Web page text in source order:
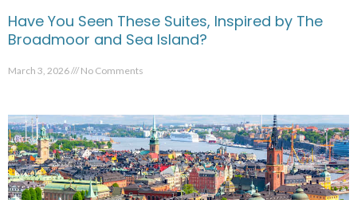
Have You Seen These Suites, Inspired by The
Broadmoor and Sea Island?
March 3, 2026 No Comments